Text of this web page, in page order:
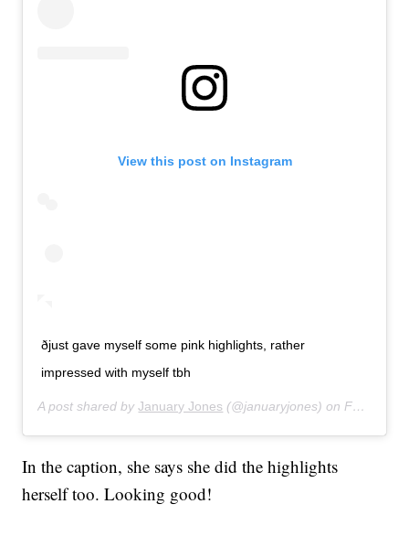
View this post on Instagram
ðjust gave myself some pink highlights, rather
impressed with myself tbh
A post shared byJanuary Jones (@januaryjones) onFeb 23, 2020 at 12:59pm PST
In the caption, she says she did the highlights
herself too. Looking good!